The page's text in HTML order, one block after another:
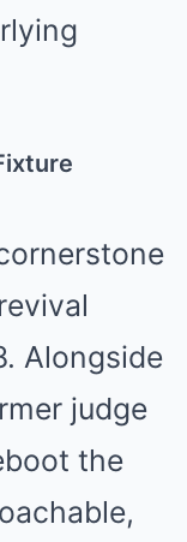
Alongside
judge
the